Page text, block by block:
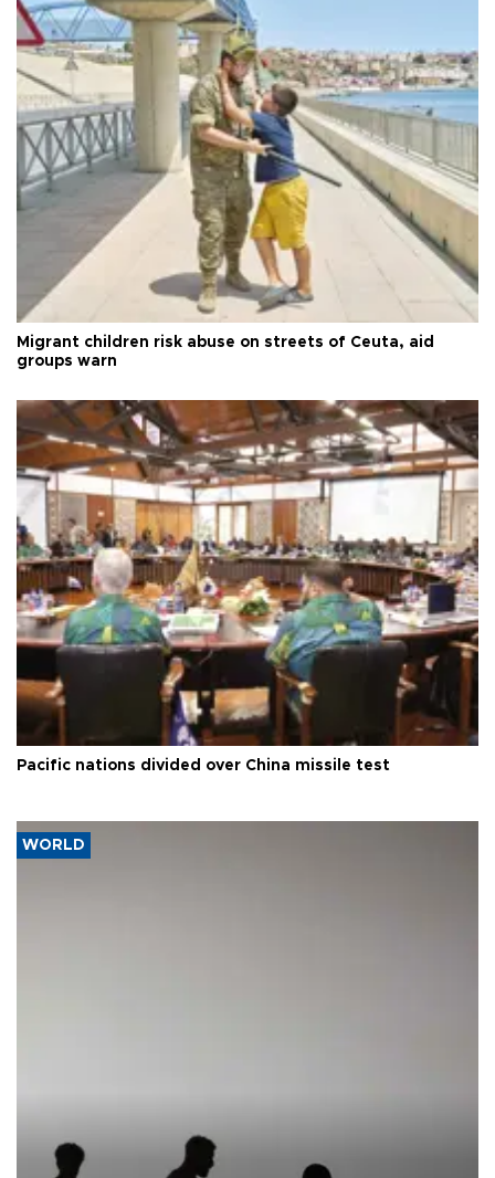
Migrant children risk abuse on streets of Ceuta, aid
groups warn
Pacific nations divided over China missile test
WORLD